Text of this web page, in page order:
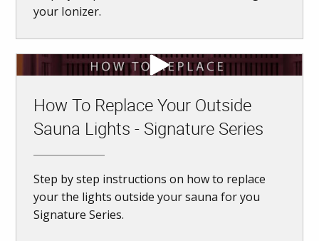
your Ionizer.
How To Replace Your Outside
Sauna Lights - Signature Series
Step by step instructions on how to replace
your the lights outside your sauna for you
Signature Series.